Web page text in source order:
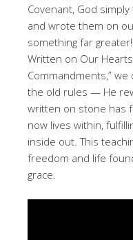
Covenant, God
and wrote them on
something far
Written on Our
Commandments,”
the old rules — He
written on stone has
now lives within,
inside out. This
freedom and life
grace.